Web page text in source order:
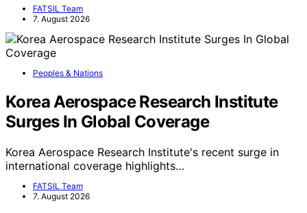
FATSIL Team
7. August 2026
Peoples & Nations
Korea Aerospace Research Institute
Surges In Global Coverage
Korea Aerospace Research Institute's recent surge in
international coverage highlights…
FATSIL Team
7. August 2026